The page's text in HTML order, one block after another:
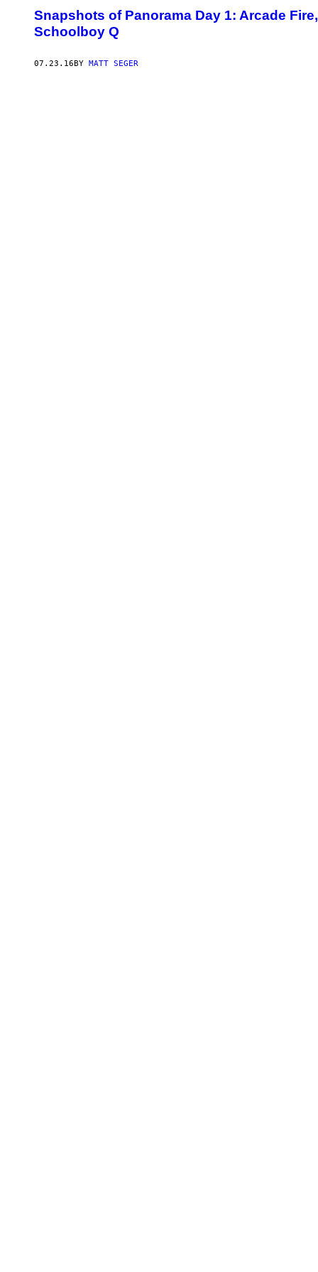
Snapshots of Panorama Day 1: Arcade
Schoolboy Q
07.23.16 BY MATT SEGER